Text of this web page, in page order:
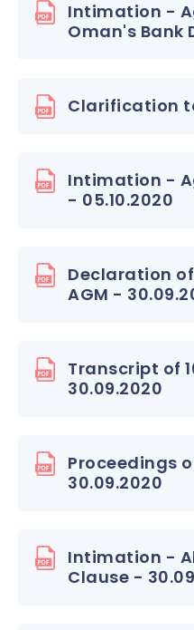
Intimation -
Oman's Bank
Clarification
Intimation -
- 05.10.2020
Declaration
AGM -
Transcript of
30.09.2020
Proceedings
30.09.2020
Intimation -
Clause -